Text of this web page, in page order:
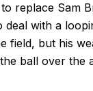
replace Sam
deal with a
field, but his
ball over the